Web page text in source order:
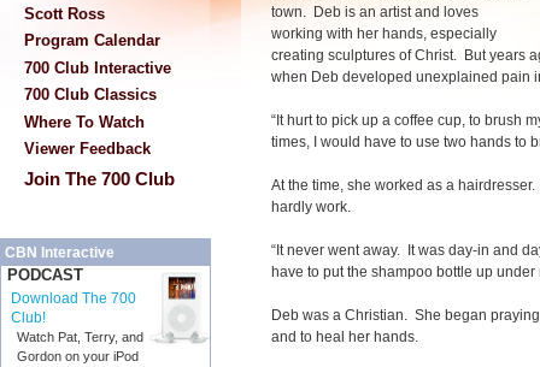
Scott Ross
Program Calendar
700 Club Interactive
700 Club Classics
Where To Watch
Viewer Feedback
Join The 700 Club
CBN Interactive
PODCAST
Download The 700
Club!
Watch Pat, Terry, and
Gordon on your iPod
town. Deb is an artist and loves
working with her hands, especially
creating sculptures of Christ. But years
when Deb developed unexplained pain
“It hurt to pick up a coffee cup, to brush
times, I would have to use two hands to
At the time, she worked as a
hardly work.
“It never went away. It was day-in and
have to put the shampoo bottle up
Deb was a Christian. She began
and to heal her hands.